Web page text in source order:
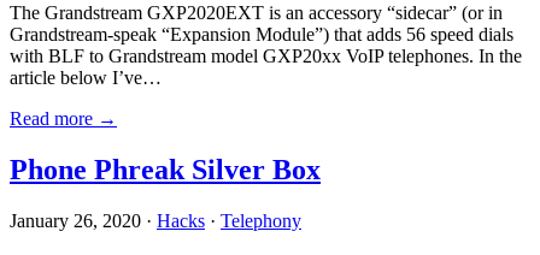
The Grandstream GXP2020EXT is an accessory “sidecar” (or in
Grandstream-speak “Expansion Module”) that adds 56 speed dials
with BLF to Grandstream model GXP20xx VoIP telephones. In the
article below I’ve…
Read more →
Phone Phreak Silver Box
January 26, 2020 · Hacks · Telephony